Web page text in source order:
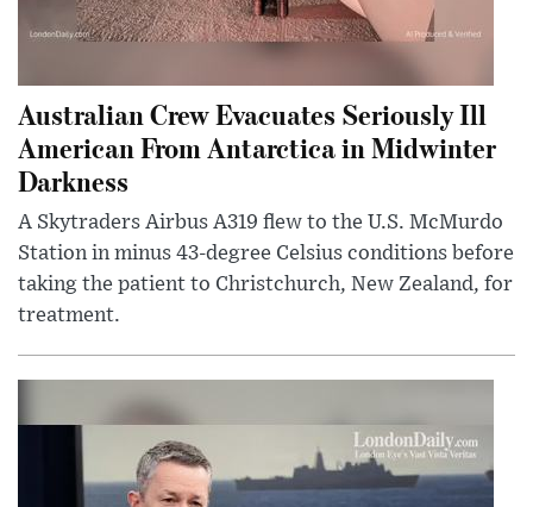
Australian Crew Evacuates Seriously Ill
American From Antarctica in Midwinter
Darkness
A Skytraders Airbus A319 flew to the U.S. McMurdo
Station in minus 43-degree Celsius conditions before
taking the patient to Christchurch, New Zealand, for
treatment.